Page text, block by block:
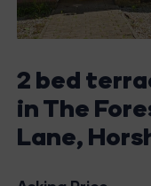
2 bed
in The
Lane,